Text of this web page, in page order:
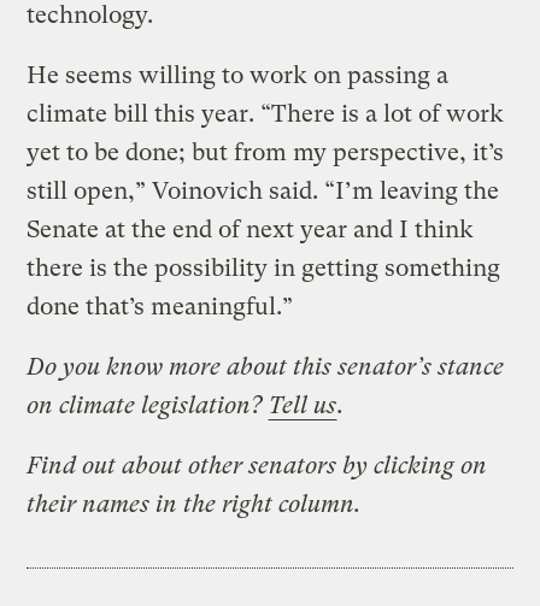
technology.
He seems willing to work on passing a
climate bill this year. “There is a lot of work
yet to be done; but from my perspective, it’s
still open,” Voinovich said. “I’m leaving the
Senate at the end of next year and I think
there is the possibility in getting something
done that’s meaningful.”
Do you know more about this senator’s stance
on climate legislation? Tell us.
Find out about other senators by clicking on
their names in the right column.